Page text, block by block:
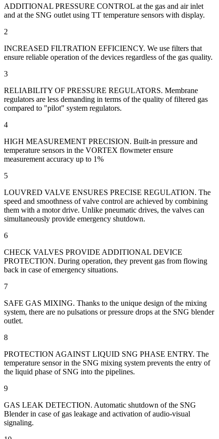
ADDITIONAL PRESSURE CONTROL at the gas and air inlet
and at the SNG outlet using TT temperature sensors with display.
2
INCREASED FILTRATION EFFICIENCY. We use filters that
ensure reliable operation of the devices regardless of the gas quality.
3
RELIABILITY OF PRESSURE REGULATORS. Membrane
regulators are less demanding in terms of the quality of filtered gas
compared to "pilot" system regulators.
4
HIGH MEASUREMENT PRECISION. Built-in pressure and
temperature sensors in the VORTEX flowmeter ensure
measurement accuracy up to 1%
5
LOUVRED VALVE ENSURES PRECISE REGULATION. The
speed and smoothness of valve control are achieved by combining
them with a motor drive. Unlike pneumatic drives, the valves can
simultaneously provide emergency shutdown.
6
CHECK VALVES PROVIDE ADDITIONAL DEVICE
PROTECTION. During operation, they prevent gas from flowing
back in case of emergency situations.
7
SAFE GAS MIXING. Thanks to the unique design of the mixing
system, there are no pulsations or pressure drops at the SNG blender
outlet.
8
PROTECTION AGAINST LIQUID SNG PHASE ENTRY. The
temperature sensor in the SNG mixing system prevents the entry of
the liquid phase of SNG into the pipelines.
9
GAS LEAK DETECTION. Automatic shutdown of the SNG
Blender in case of gas leakage and activation of audio-visual
signaling.